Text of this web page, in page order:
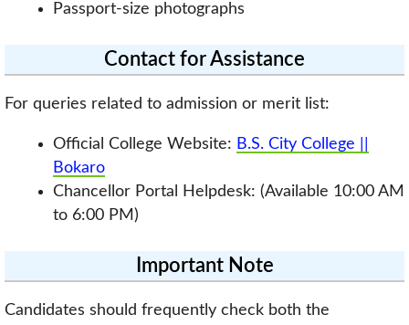
Passport-size photographs
Contact for Assistance
For queries related to admission or merit list:
Official College Website: B.S. City College ||
Bokaro
Chancellor Portal Helpdesk: (Available 10:00 AM
to 6:00 PM)
Important Note
Candidates should frequently check both the